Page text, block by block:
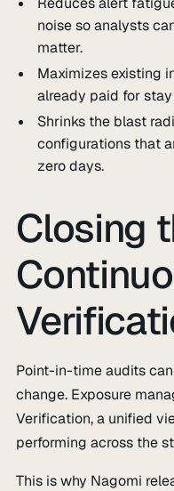
noise so analysts
matter.
Maximizes existing
already paid for
Shrinks the blast
configurations that
zero days.
Closing
Point-in-time audits
change. Exposure
Verification, a unified
performing across the
This is why Nagomi